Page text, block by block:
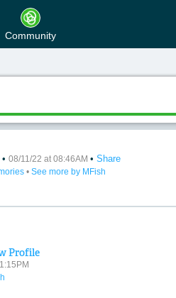
Community
• 08/11/22 at 08:46AM • Share
• See more by MFish
Profile